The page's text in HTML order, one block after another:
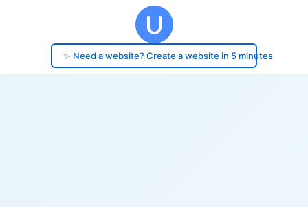
✨ Need a website? Create a website in 5 minutes